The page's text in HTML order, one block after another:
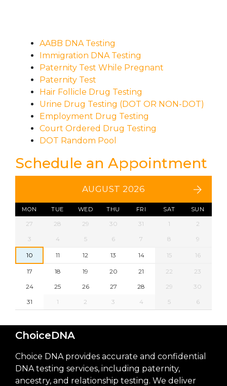
AABB DNA Testing
Immigration DNA Testing
Paternity Test While Pregnant
Paternity Test
Hair Follicle Drug Testing
Urine Drug Testing (DOT OR NON-DOT)
Employment Drug Testing
Court Ordered Drug Testing
DOT Random Pool
Schedule an Appointment
AUGUST 2026
MON TUE WED THU FRI SAT SUN
27 28 29 30 31 1
2
3
4 5 6 7 8 9
10 11 12 13 14 15 16
17 18 19 20 21 22
23
24
25 26 27 28 29
30
31
1 2 3 4 5 6
ChoiceDNA
Choice DNA provides accurate and confidential
DNA testing services, including paternity,
ancestry, and relationship testing. We deliver